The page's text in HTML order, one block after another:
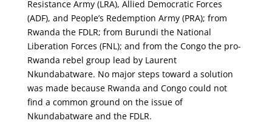
Resistance Army (LRA), Allied Democratic Forces
(ADF), and People’s Redemption Army (PRA); from
Rwanda the FDLR; from Burundi the National
Liberation Forces (FNL); and from the Congo the pro-
Rwanda rebel group lead by Laurent
Nkundabatware. No major steps toward a solution
was made because Rwanda and Congo could not
find a common ground on the issue of
Nkundabatware and the FDLR.